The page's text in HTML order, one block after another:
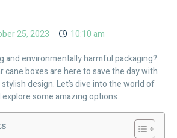
25, 2023
10:10 am
and environmentally harmful packaging?
cane boxes are here to save the day with
design. Let’s dive into the world of
some amazing options.